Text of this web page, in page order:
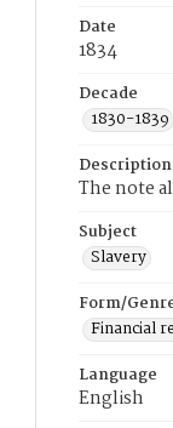
Date
1834
Decade
1830-1839
Description
The note
Subject
Slavery
Form/
Financial
Language
English